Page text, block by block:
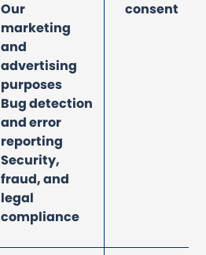
Our
marketing
and
advertising
purposes
Bug detection
and error
reporting
Security,
fraud, and
legal
compliance
consent